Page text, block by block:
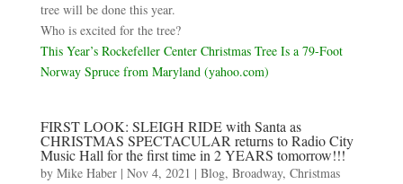
tree will be done this year.
Who is excited for the tree?
This Year’s Rockefeller Center Christmas Tree Is a 79-Foot
Norway Spruce from Maryland (yahoo.com)
FIRST LOOK: SLEIGH RIDE with Santa as
CHRISTMAS SPECTACULAR returns to Radio City
Music Hall for the first time in 2 YEARS tomorrow!!!
by Mike Haber| Nov 4, 2021 | Blog, Broadway, Christmas